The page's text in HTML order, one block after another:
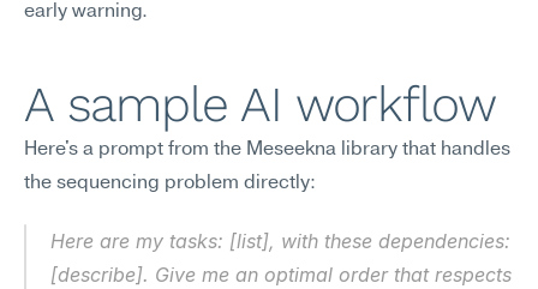
early warning.
A sample AI workflow
Here's a prompt from the Meseekna library that handles
the sequencing problem directly:
Here are my tasks: [list], with these dependencies:
[describe]. Give me an optimal order that respects